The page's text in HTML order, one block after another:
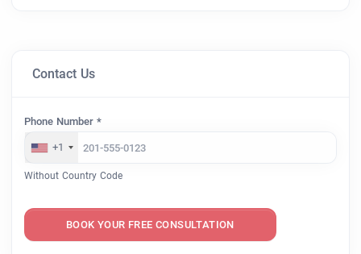
Contact Us
Phone Number *
+1
Without Country Code
BOOK YOUR FREE CONSULTATION